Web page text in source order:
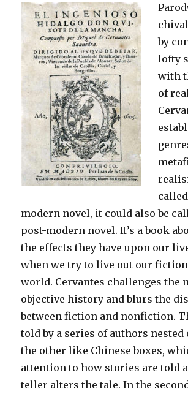
by
lofty
with
of
modern novel, it could also be
post-modern novel. It’s a book
the effects they have upon our
when we try to live out our
world. Cervantes challenges the
objective history and blurs the
between fiction and nonfiction.
told by a series of authors
the other like Chinese boxes,
attention to how stories are told
teller alters the tale. In the